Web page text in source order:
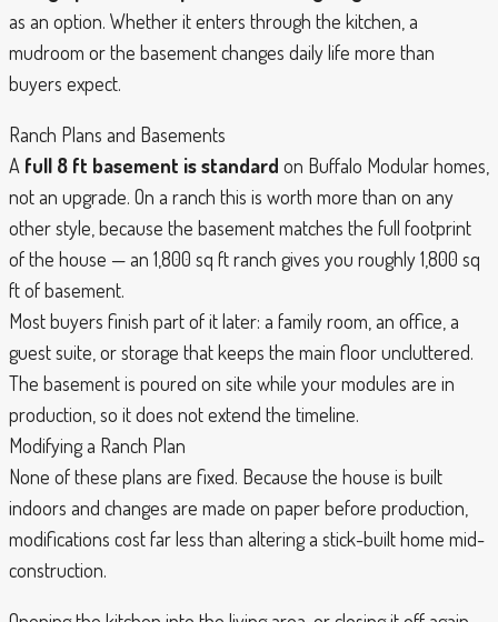
as an option. Whether it enters through the kitchen, a
mudroom or the basement changes daily life more than
buyers expect.
Ranch Plans and Basements
A full 8 ft basement is standard on Buffalo Modular homes,
not an upgrade. On a ranch this is worth more than on any
other style, because the basement matches the full footprint
of the house — an 1,800 sq ft ranch gives you roughly 1,800 sq
ft of basement.
Most buyers finish part of it later: a family room, an office, a
guest suite, or storage that keeps the main floor uncluttered.
The basement is poured on site while your modules are in
production, so it does not extend the timeline.
Modifying a Ranch Plan
None of these plans are fixed. Because the house is built
indoors and changes are made on paper before production,
modifications cost far less than altering a stick-built home mid-
construction.